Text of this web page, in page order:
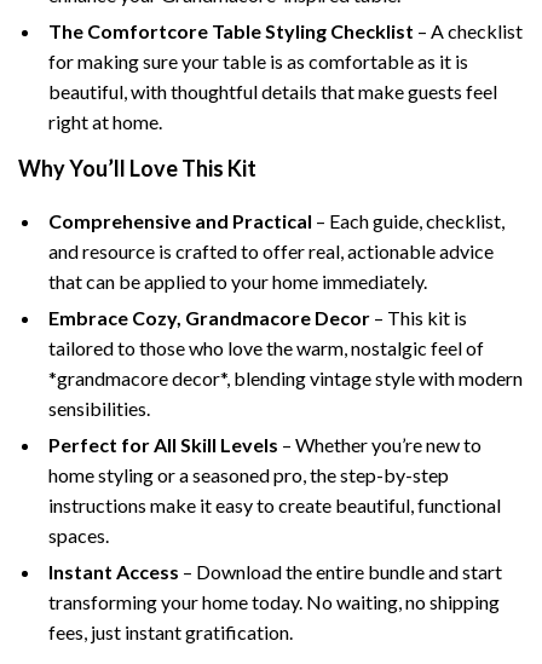
The Comfortcore Table Styling Checklist – A checklist
for making sure your table is as comfortable as it is
beautiful, with thoughtful details that make guests feel
right at home.
Why You’ll Love This Kit
Comprehensive and Practical – Each guide, checklist,
and resource is crafted to offer real, actionable advice
that can be applied to your home immediately.
Embrace Cozy, Grandmacore Decor – This kit is
tailored to those who love the warm, nostalgic feel of
*grandmacore decor*, blending vintage style with modern
sensibilities.
Perfect for All Skill Levels – Whether you’re new to
home styling or a seasoned pro, the step-by-step
instructions make it easy to create beautiful, functional
spaces.
Instant Access – Download the entire bundle and start
transforming your home today. No waiting, no shipping
fees, just instant gratification.